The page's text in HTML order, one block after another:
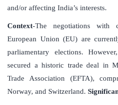
and/or affecting India’s interests.
Context-The negotiations
European Union (EU) are
parliamentary elections.
secured a historic trade deal in
Trade Association (EFTA),
Norway, and Switzerland.